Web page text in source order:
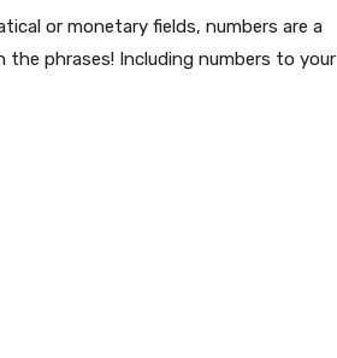
or monetary fields, numbers are a
phrases! Including numbers to your